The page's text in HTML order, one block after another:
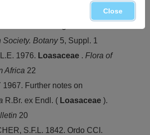
Loasaceae
Society. Botany 5, Suppl. 1
1976. Loasaceae . Flora of
Africa 22
1967. Further notes on
R.Br. ex Endl. ( Loasaceae ).
20
S.F.L. 1842. Ordo CCI.
Close